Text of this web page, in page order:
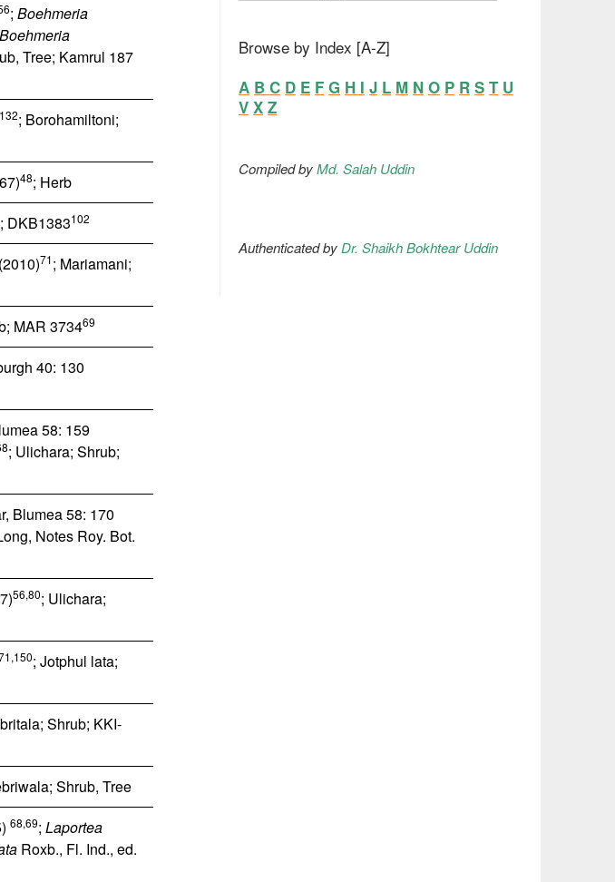
; Boehmeria
Boehmeria
Tree; Kamrul 187
132; Borohamiltoni;
48; Herb
DKB1383102
71; Mariamani;
MAR 373469
40: 130
58: 159
; Ulichara; Shrub;
Blumea 58: 170
Notes Roy. Bot.
56,80; Ulichara;
; Jotphul lata;
Shrub; KKI-
Shrub, Tree
68,69; Laportea
Roxb., Fl. Ind., ed.
Browse by Index [A-Z]
A B C D E F G H I J L M N O P R S T U
V X Z
Compiled byMd. Salah Uddin
Authenticated by Dr. Shaikh Bokhtear Uddin